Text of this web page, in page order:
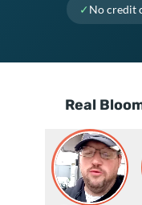
✓ No credit
Real